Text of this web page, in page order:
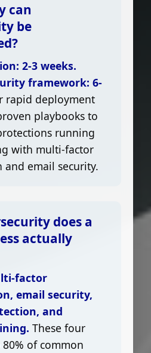
can
be
2-3 weeks.
framework: 6-
rapid deployment
playbooks to
running
with multi-factor
email security.
does a
actually
factor
email security,
and
These four
of common